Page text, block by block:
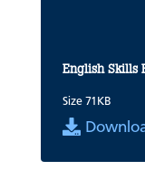
English Skills
Size 71KB